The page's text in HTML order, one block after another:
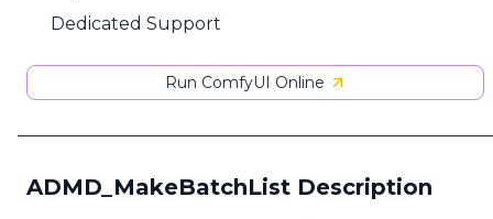
Dedicated Support
Run ComfyUI Online
ADMD_MakeBatchList Description